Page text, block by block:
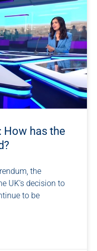
How has the
the
UK’s decision to
to be